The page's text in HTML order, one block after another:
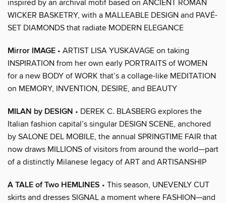
inspired by an archival motif based on ANCIENT ROMAN
WICKER BASKETRY, with a MALLEABLE DESIGN and PAVÉ-
SET DIAMONDS that radiate MODERN ELEGANCE
Mirror IMAGE • ARTIST LISA YUSKAVAGE on taking
INSPIRATION from her own early PORTRAITS of WOMEN
for a new BODY of WORK that’s a collage-like MEDITATION
on MEMORY, INVENTION, DESIRE, and BEAUTY
MILAN by DESIGN • DEREK C. BLASBERG explores the
Italian fashion capital’s singular DESIGN SCENE, anchored
by SALONE DEL MOBILE, the annual SPRINGTIME FAIR that
now draws MILLIONS of visitors from around the world—part
of a distinctly Milanese legacy of ART and ARTISANSHIP
A TALE of Two HEMLINES • This season, UNEVENLY CUT
skirts and dresses SIGNAL a moment where FASHION—and